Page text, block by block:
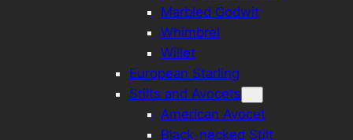
Marbled Godwit
Whimbrel
Willet
European Starling
Stilts and Avocets
American Avocet
Black-necked Stilt